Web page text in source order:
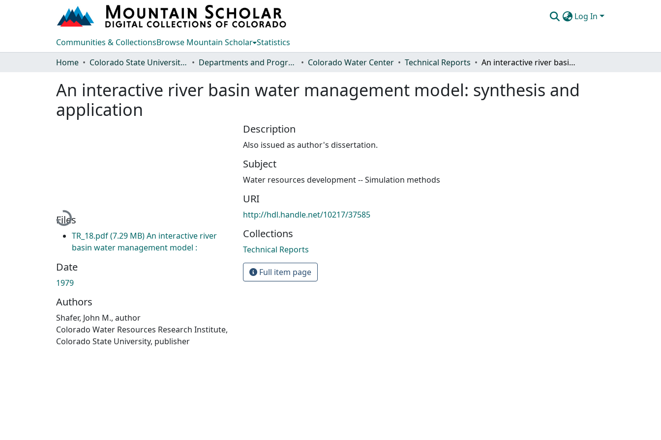
Log In
Communities & CollectionsBrowse Mountain Scholar Statistics
Home
Colorado State University, Fort Collins Departments and Programs Colorado Water Center Technical Reports An interactive river basin water management model: synthesis and application
An interactive river basin water management model: synthesis and
application
Loading...
Files
TR_18.pdf(7.29 MB)An interactive river
basin water management model :
Date
1979
Authors
Shafer, John M., author
Colorado Water Resources Research Institute,
Colorado State University, publisher
Description
Also issued as author's dissertation.
Subject
Water resources development -- Simulation methods
URI
http://hdl.handle.net/10217/37585
Collections
Technical Reports
Full item page